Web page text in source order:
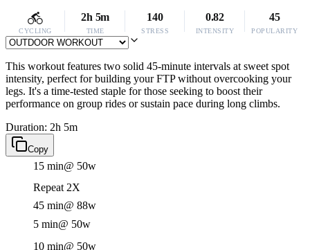
CYCLING
2h 5m
TIME
140
STRESS
0.82
INTENSITY
45
POPULARITY
This workout features two solid 45-minute intervals at sweet spot
intensity, perfect for building your FTP without overcooking your
legs. It's a time-tested staple for those seeking to boost their
performance on group rides or sustain pace during long climbs.
Duration: 2h 5m
Copy
15 min@ 50w
Repeat 2X
45 min@ 88w
5 min@ 50w
10 min@ 50w